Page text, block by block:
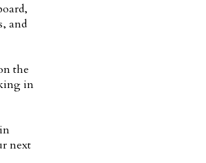
and
the
in
next